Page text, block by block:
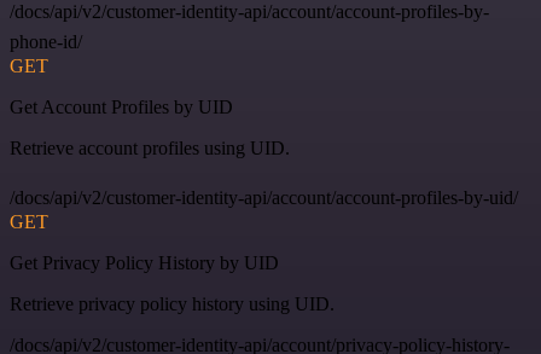
/docs/api/v2/customer-identity-api/account/account-profiles-by-
phone-id/
GET
Get Account Profiles by UID
Retrieve account profiles using UID.
/docs/api/v2/customer-identity-api/account/account-profiles-by-uid/
GET
Get Privacy Policy History by UID
Retrieve privacy policy history using UID.
/docs/api/v2/customer-identity-api/account/privacy-policy-history-